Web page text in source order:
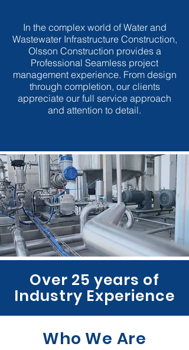
In the complex world of Water and
Wastewater Infrastructure Construction,
Olsson Construction provides a
Professional Seamless project
management experience. From design
through completion, our clients
appreciate our full service approach
and attention to detail.
Over 25 years of
Industry Experience
Who We Are